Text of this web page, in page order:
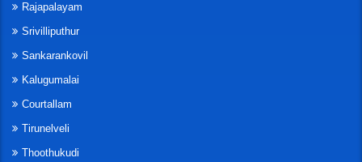
Rajapalayam
Srivilliputhur
Sankarankovil
Kalugumalai
Courtallam
Tirunelveli
Thoothukudi